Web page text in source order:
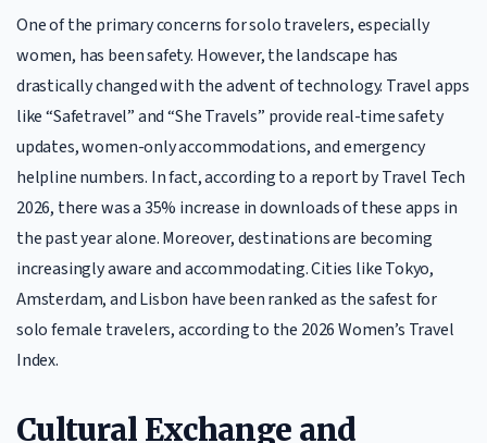
One of the primary concerns for solo travelers, especially
women, has been safety. However, the landscape has
drastically changed with the advent of technology. Travel apps
like “Safetravel” and “She Travels” provide real-time safety
updates, women-only accommodations, and emergency
helpline numbers. In fact, according to a report by Travel Tech
2026, there was a 35% increase in downloads of these apps in
the past year alone. Moreover, destinations are becoming
increasingly aware and accommodating. Cities like Tokyo,
Amsterdam, and Lisbon have been ranked as the safest for
solo female travelers, according to the 2026 Women’s Travel
Index.
Cultural Exchange and